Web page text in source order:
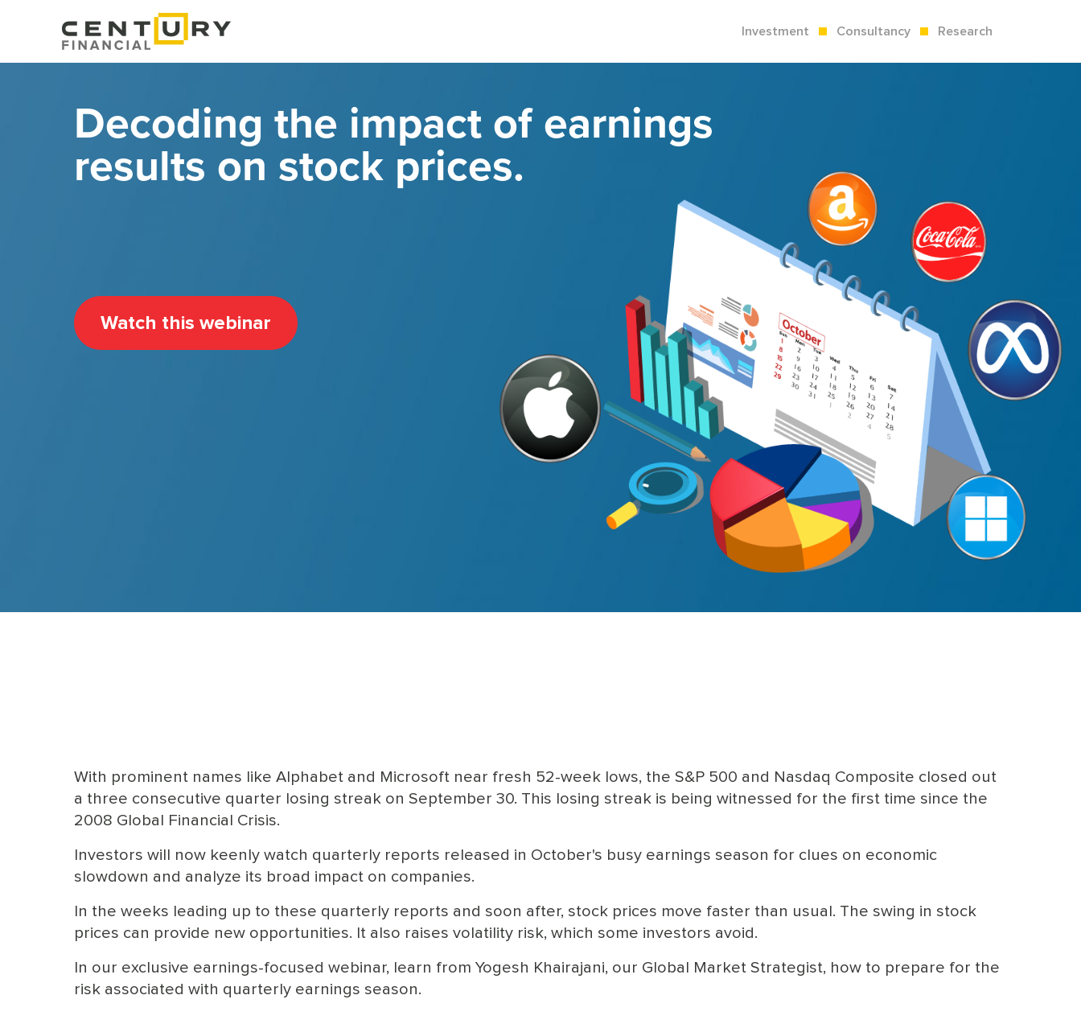
Investment Consultancy Research
Decoding the impact of earnings
results on stock prices.
Watch this webinar
With prominent names like Alphabet and Microsoft near fresh 52-week lows, the S&P 500 and Nasdaq Composite closed out
a three consecutive quarter losing streak on September 30. This losing streak is being witnessed for the first time since the
2008 Global Financial Crisis.
Investors will now keenly watch quarterly reports released in October's busy earnings season for clues on economic
slowdown and analyze its broad impact on companies.
In the weeks leading up to these quarterly reports and soon after, stock prices move faster than usual. The swing in stock
prices can provide new opportunities. It also raises volatility risk, which some investors avoid.
In our exclusive earnings-focused webinar, learn from Yogesh Khairajani, our Global Market Strategist, how to prepare for the
risk associated with quarterly earnings season.